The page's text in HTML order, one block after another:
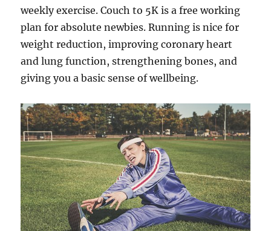
weekly exercise. Couch to 5K is a free working
plan for absolute newbies. Running is nice for
weight reduction, improving coronary heart
and lung function, strengthening bones, and
giving you a basic sense of wellbeing.